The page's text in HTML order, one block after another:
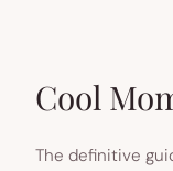
Cool
The definitive